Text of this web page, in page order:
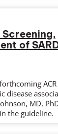
Screening,
of
disease
MD,
the guideline.